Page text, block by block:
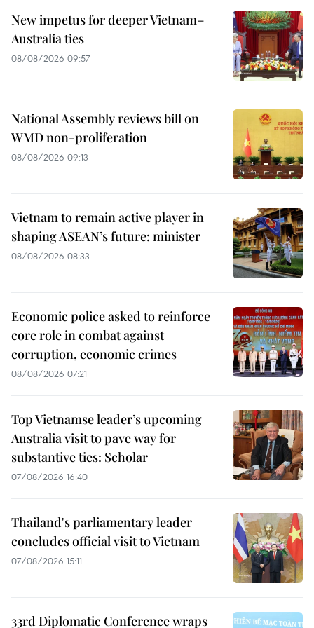
New impetus for deeper Vietnam–
Australia ties
08/08/2026 09:57
National Assembly reviews bill on
WMD non-proliferation
08/08/2026 09:13
Vietnam to remain active player in
shaping ASEAN’s future: minister
08/08/2026 08:33
Economic police asked to reinforce
core role in combat against
corruption, economic crimes
08/08/2026 07:21
Top Vietnamse leader’s upcoming
Australia visit to pave way for
substantive ties: Scholar
07/08/2026 16:40
Thailand's parliamentary leader
concludes official visit to Vietnam
07/08/2026 15:11
33rd Diplomatic Conference wraps